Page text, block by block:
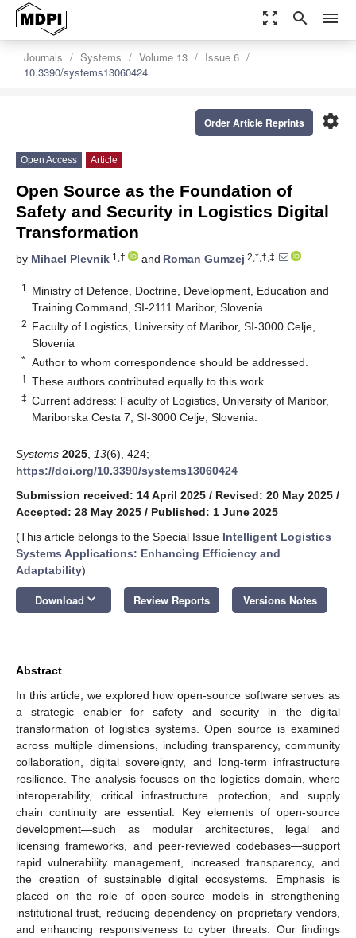
zoom_out_map search menu
Journals Systems Volume 13
Issue 6
10.3390/systems13060424
settings
Order Article Reprints
Open Access Article
Open Source as the Foundation of
Safety and Security in Logistics Digital
Transformation
by Mihael Plevnik 1,† and Roman Gumzej 2,*,†,‡
1
Ministry of Defence, Doctrine, Development, Education and
Training Command, SI-2111 Maribor, Slovenia
2 Faculty of Logistics, University of Maribor, SI-3000 Celje,
Slovenia
* Author to whom correspondence should be addressed.
† These authors contributed equally to this work.
‡ Current address: Faculty of Logistics, University of Maribor,
Mariborska Cesta 7, SI-3000 Celje, Slovenia.
Systems 2025 13(6), 424;
https://doi.org/10.3390/systems13060424
Submission received: 14 April 2025 / Revised: 20 May 2025 /
Accepted: 28 May 2025 / Published: 1 June 2025
(This article belongs to the Special Issue Intelligent Logistics
Systems Applications: Enhancing Efficiency and
Adaptability)
Download keyboard_arrow_down Review Reports Versions Notes
Abstract
In this article, we explored how open-source software serves as
a strategic enabler for safety and security in the digital
transformation of logistics systems. Open source is examined
across multiple dimensions, including transparency, community
collaboration, digital sovereignty, and long-term infrastructure
resilience. The analysis focuses on the logistics domain, where
interoperability, critical infrastructure protection, and supply
chain continuity are essential. Key elements of open-source
development—such as modular architectures, legal and
licensing frameworks, and peer-reviewed codebases—support
rapid vulnerability management, increased transparency, and
the creation of sustainable digital ecosystems. Emphasis is
placed on the role of open-source models in strengthening
institutional trust, reducing dependency on proprietary vendors,
and enhancing responsiveness to cyber threats. Our findings